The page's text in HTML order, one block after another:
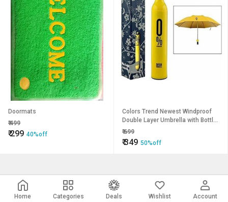
Doormats
₹499
₹299 40%off
Colors Trend Newest Windproof
Double Layer Umbrella with Bottle
Cover Umbrella for UV Protection
Rain Outdoor Car Um
₹699
₹349 50%off
Home Categories Deals Wishlist Account